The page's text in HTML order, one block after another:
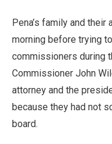
Pena’s family and
morning before trying
commissioners during
Commissioner John
attorney and the
because they had not
board.